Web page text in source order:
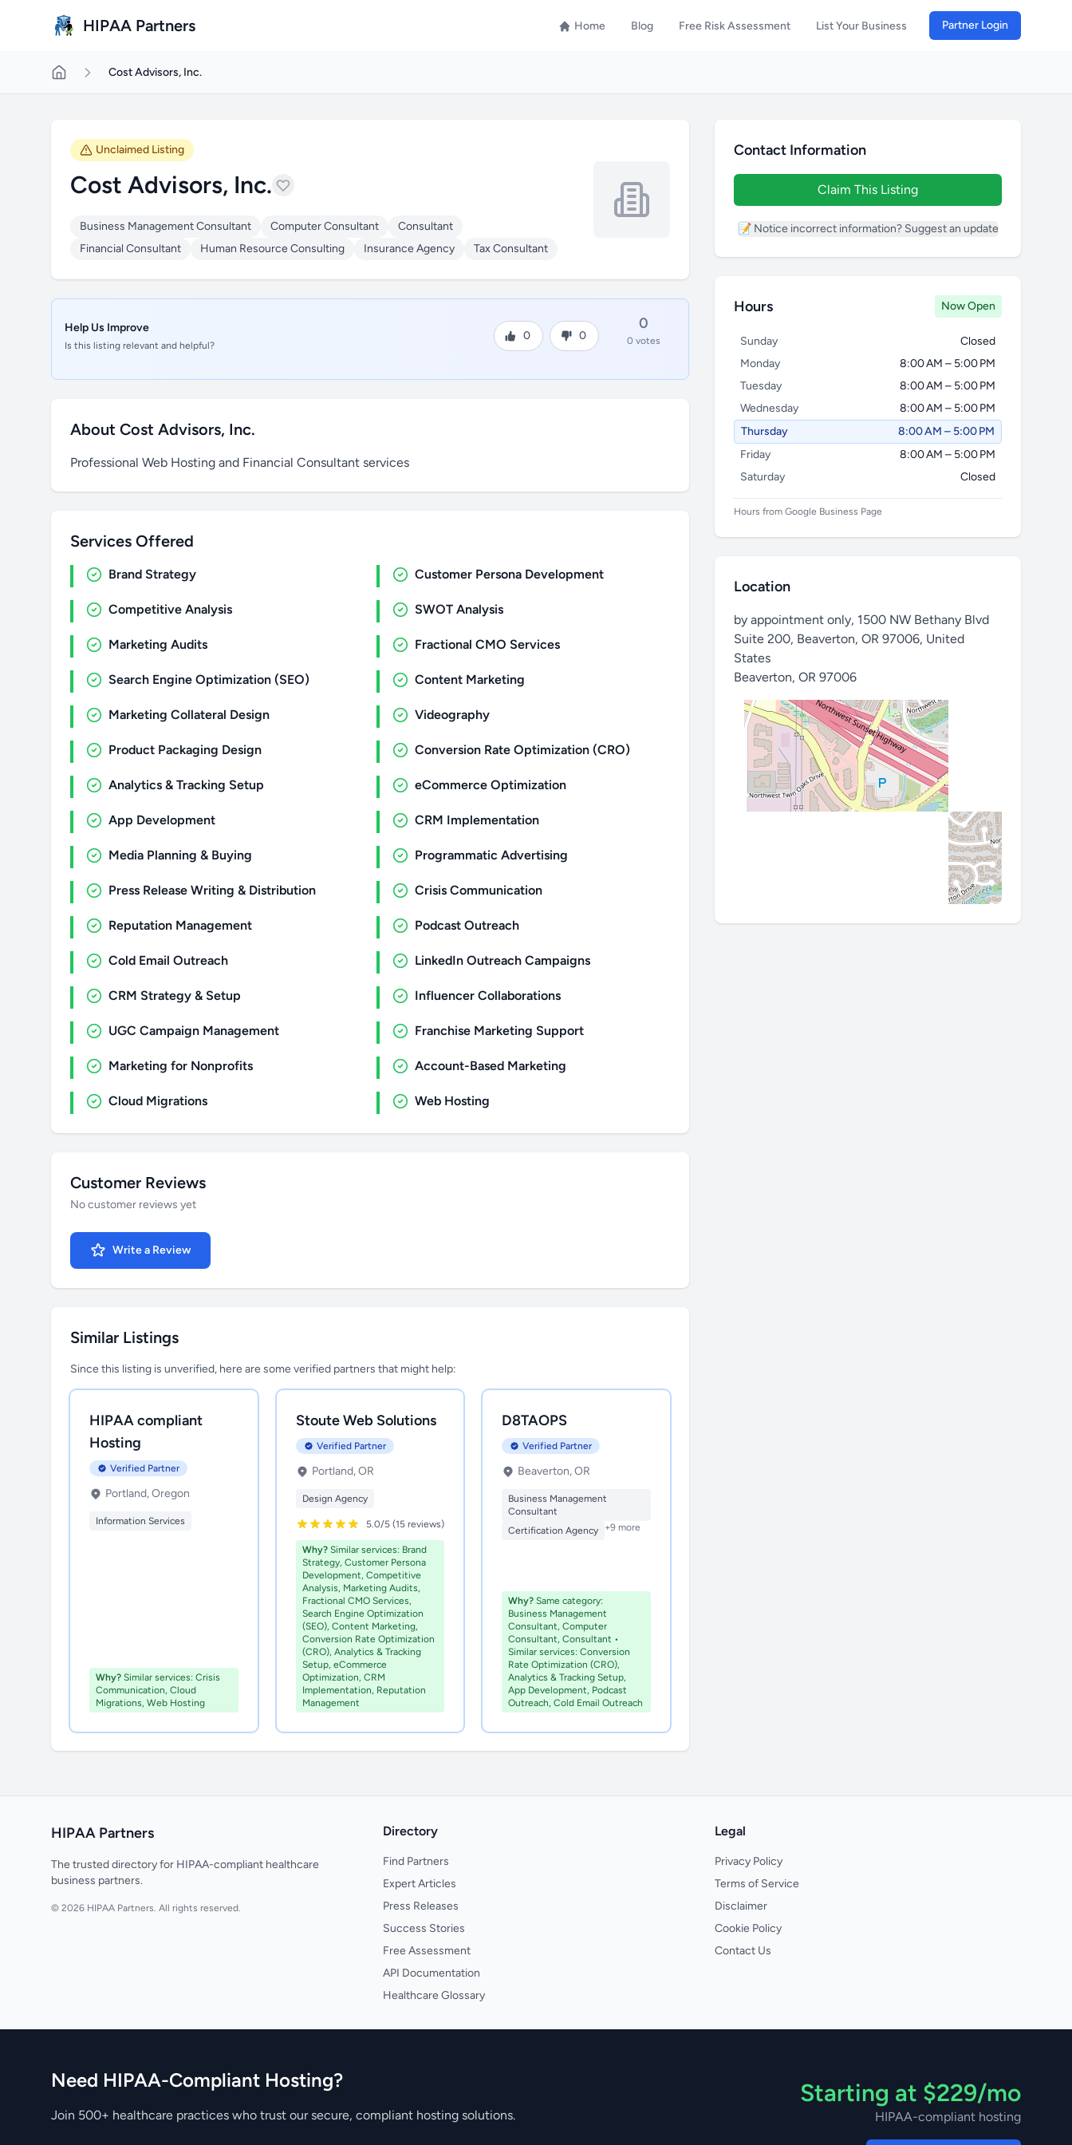
HIPAA Partners Home Blog Free Risk Assessment List Your Business Partner Login
Cost Advisors, Inc.
Unclaimed Listing
Cost Advisors, Inc.
Business Management Consultant Computer Consultant
Consultant
Financial Consultant
Human Resource Consulting Insurance Agency Tax Consultant
Help Us Improve
Is this listing relevant and helpful?
0 0
0
0 votes
About Cost Advisors, Inc.
Professional Web Hosting and Financial Consultant services
Services Offered
Brand Strategy Customer Persona Development
Competitive Analysis SWOT Analysis
Marketing Audits Fractional CMO Services
Search Engine Optimization (SEO) Content Marketing
Marketing Collateral Design Videography
Product Packaging Design Conversion Rate Optimization (CRO)
Analytics & Tracking Setup eCommerce Optimization
App Development CRM Implementation
Media Planning & Buying Programmatic Advertising
Press Release Writing & Distribution Crisis Communication
Reputation Management Podcast Outreach
Cold Email Outreach LinkedIn Outreach Campaigns
CRM Strategy & Setup Influencer Collaborations
UGC Campaign Management Franchise Marketing Support
Marketing for Nonprofits Account-Based Marketing
Cloud Migrations Web Hosting
Customer Reviews
No customer reviews yet
Write a Review
Similar Listings
Since this listing is unverified, here are some verified partners that might help:
HIPAA compliant
Hosting
Verified Partner
Portland, Oregon
Information Services
Why? Similar services: Crisis
Communication, Cloud
Migrations, Web Hosting
Stoute Web Solutions
Verified Partner
Portland, OR
Design Agency
5.0/5 (15 reviews)
Why?Similar services: Brand
Strategy, Customer Persona
Development, Competitive
Analysis, Marketing Audits,
Fractional CMO Services,
Search Engine Optimization
(SEO), Content Marketing,
Conversion Rate Optimization
(CRO), Analytics & Tracking
Setup, eCommerce
Optimization, CRM
Implementation, Reputation
Management
D8TAOPS
Verified Partner
Beaverton, OR
Business Management
Consultant
Certification Agency
+9 more
Why? Same category:
Business Management
Consultant, Computer
Consultant, Consultant •
Similar services: Conversion
Rate Optimization (CRO),
Analytics & Tracking Setup,
App Development, Podcast
Outreach, Cold Email Outreach
Contact Information
Claim This Listing
📝 Notice incorrect information? Suggest an update
Hours Now Open
Sunday
Closed
Monday
8:00 AM – 5:00 PM
Tuesday
8:00 AM – 5:00 PM
Wednesday
8:00 AM – 5:00 PM
Thursday
8:00 AM – 5:00 PM
Friday
8:00 AM – 5:00 PM
Saturday
Closed
Hours from Google Business Page
Location
by appointment only, 1500 NW Bethany Blvd
Suite 200, Beaverton, OR 97006, United
States
Beaverton, OR 97006
HIPAA Partners
The trusted directory for HIPAA-compliant healthcare
business partners.
© 2026 HIPAA Partners. All rights reserved.
Directory
Find Partners
Expert Articles
Press Releases
Success Stories
Free Assessment
API Documentation
Healthcare Glossary
Legal
Privacy Policy
Terms of Service
Disclaimer
Cookie Policy
Contact Us
Need HIPAA-Compliant Hosting?
Join 500+ healthcare practices who trust our secure, compliant hosting solutions.
Starting at $229/mo
HIPAA-compliant hosting